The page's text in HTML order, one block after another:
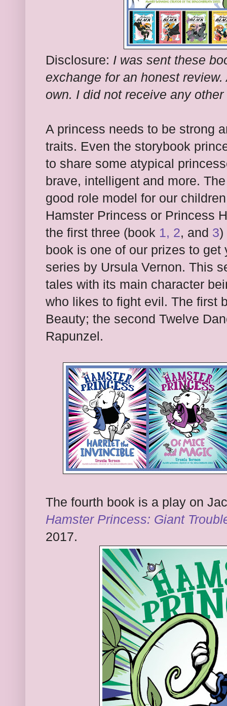
Disclosure: I was sent these
exchange for an honest
own. I did not receive any
A princess needs to be strong
traits. Even the storybook
to share some atypical
brave, intelligent and more.
good role model for our
Hamster Princess or Princess
the first three (book 1, 2, and 3)
book is one of our prizes to
series by Ursula Vernon. This
tales with its main character
who likes to fight evil. The first
Beauty; the second Twelve
Rapunzel.
The fourth book is a play on
Hamster Princess: Giant
2017.